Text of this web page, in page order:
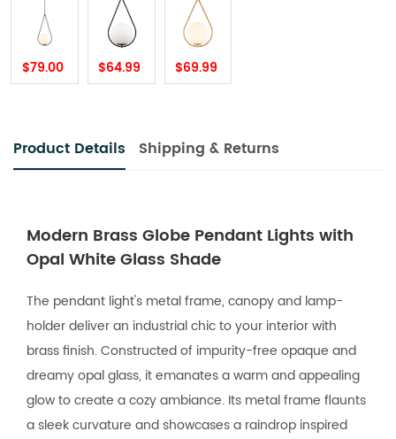
$79.00 $64.99 $69.99
Product Details Shipping & Returns
Modern Brass Globe Pendant Lights with
Opal White Glass Shade
The pendant light's metal frame, canopy and lamp-
holder deliver an industrial chic to your interior with
brass finish. Constructed of impurity-free opaque and
dreamy opal glass, it emanates a warm and appealing
glow to create a cozy ambiance. Its metal frame flaunts
a sleek curvature and showcases a raindrop inspired